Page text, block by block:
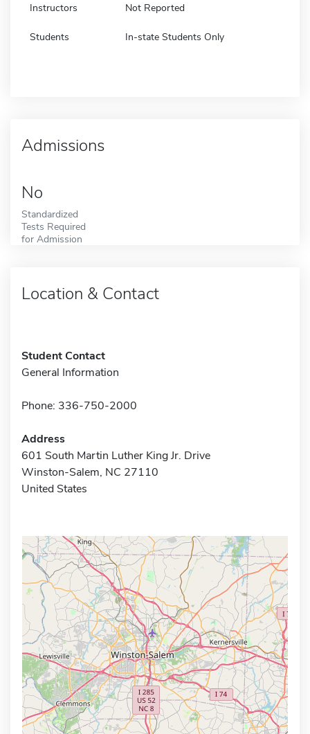
Instructors Not Reported
Students In-state Students Only
Admissions
No
Standardized
Tests Required
for Admission
Location & Contact
Student Contact
General Information
Phone: 336-750-2000
Address
601 South Martin Luther King Jr. Drive
Winston-Salem, NC 27110
United States